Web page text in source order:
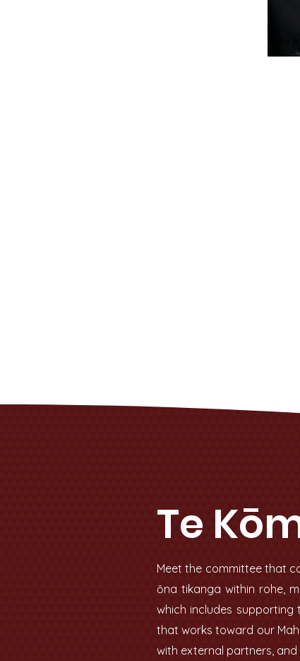
Te
Te
Meet the committee that
ōna tikanga within rohe,
which includes
that works toward our
with external partners,